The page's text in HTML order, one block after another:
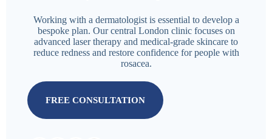
Working with a dermatologist is essential to develop a
bespoke plan. Our central London clinic focuses on
advanced laser therapy and medical-grade skincare to
reduce redness and restore confidence for people with
rosacea.
FREE CONSULTATION